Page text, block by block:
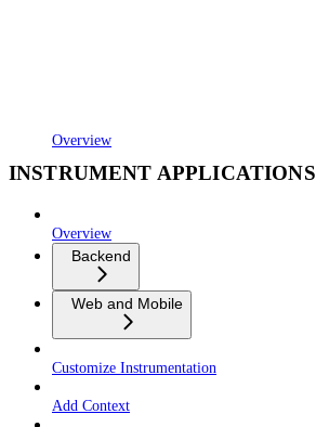
Overview
INSTRUMENT APPLICATIONS
Overview
Backend
Web and Mobile
Customize Instrumentation
Add Context